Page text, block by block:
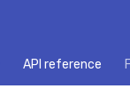
API reference